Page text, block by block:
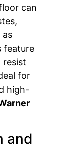
can
as
feature
for
high-
and